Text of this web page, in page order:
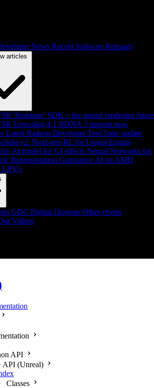
News Recent Software Releases
articles
'Redstone' SDK + the neural rendering future
Upscaling 4.1 RDNA 3 support now
Latest Radeon Developer Tool Suite update
v2: Next-gen RL for Unreal Engine
AI model for GI effects Neural Networks for
Representation Generative AI on AMD
GPUs
GDC Digital Dragons Other events
Videos
API
API (Unreal)
Classes